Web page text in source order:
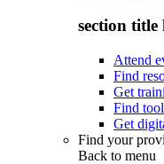
section title
Attend
Find
Get
Find
Get
Find your
Back to menu